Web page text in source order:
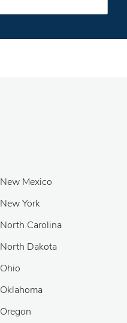
New Mexico
New York
North Carolina
North Dakota
Ohio
Oklahoma
Oregon